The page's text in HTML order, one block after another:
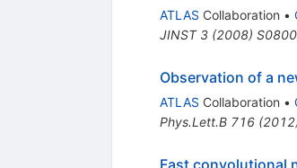
ATLAS Collaboration •
JINST 3(2008)
Observation of a
ATLAS Collaboration •
Phys.Lett.B 716(2012
Fast convolutional